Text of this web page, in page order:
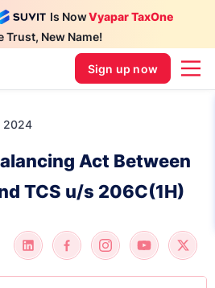
Is NowVyapar TaxOne
Trust, New Name!
Sign up now
2024
Act Between
TCS u/s 206C(1H)